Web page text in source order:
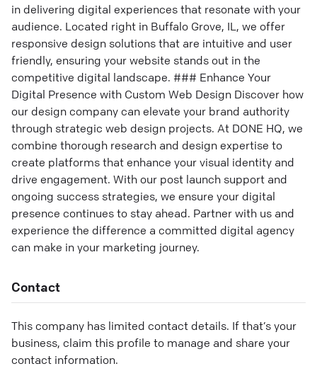
in delivering digital experiences that resonate with your
audience. Located right in Buffalo Grove, IL, we offer
responsive design solutions that are intuitive and user
friendly, ensuring your website stands out in the
competitive digital landscape. ### Enhance Your
Digital Presence with Custom Web Design Discover how
our design company can elevate your brand authority
through strategic web design projects. At DONE HQ, we
combine thorough research and design expertise to
create platforms that enhance your visual identity and
drive engagement. With our post launch support and
ongoing success strategies, we ensure your digital
presence continues to stay ahead. Partner with us and
experience the difference a committed digital agency
can make in your marketing journey.
Contact
This company has limited contact details. If that’s your
business, claim this profile to manage and share your
contact information.